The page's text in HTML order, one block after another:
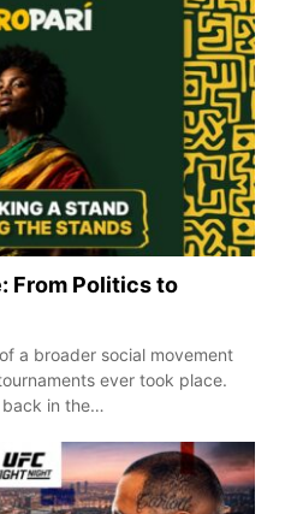
From Politics to
a broader social movement
ever took place.
in the…